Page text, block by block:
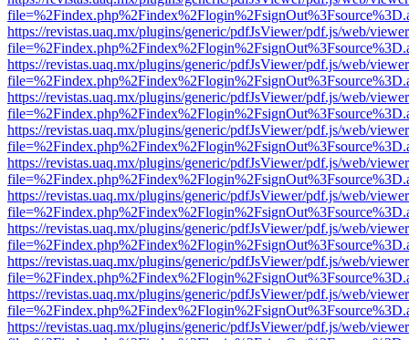
https://revistas.uaq.mx/plugins/generic/pdfJsViewer/pdf.js/web/
https://revistas.uaq.mx/plugins/generic/pdfJsViewer/pdf.js/web/
https://revistas.uaq.mx/plugins/generic/pdfJsViewer/pdf.js/web/
https://revistas.uaq.mx/plugins/generic/pdfJsViewer/pdf.js/web/
https://revistas.uaq.mx/plugins/generic/pdfJsViewer/pdf.js/web/
https://revistas.uaq.mx/plugins/generic/pdfJsViewer/pdf.js/web/
https://revistas.uaq.mx/plugins/generic/pdfJsViewer/pdf.js/web/
https://revistas.uaq.mx/plugins/generic/pdfJsViewer/pdf.js/web/
https://revistas.uaq.mx/plugins/generic/pdfJsViewer/pdf.js/web/
https://revistas.uaq.mx/plugins/generic/pdfJsViewer/pdf.js/web/